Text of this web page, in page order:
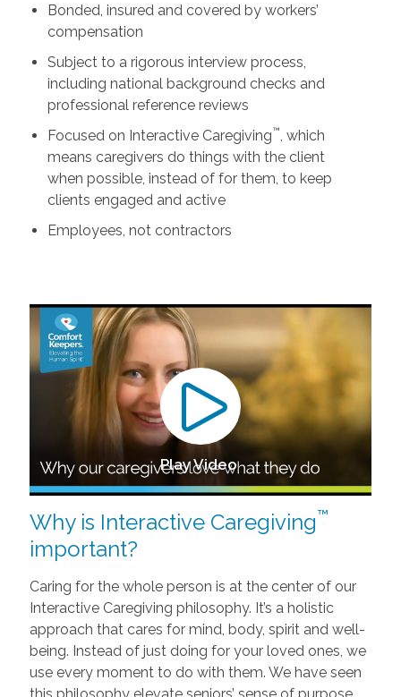
Bonded, insured and covered by workers’
compensation
Subject to a rigorous interview process,
including national background checks and
professional reference reviews
Focused on Interactive Caregiving™ , which
means caregivers do things with the client
when possible, instead of for them, to keep
clients engaged and active
Employees, not contractors
Play Video
Why is Interactive Caregiving™
important?
Caring for the whole person is at the center of our
Interactive Caregiving philosophy. It’s a holistic
approach that cares for mind, body, spirit and well-
being. Instead of just doing for your loved ones, we
use every moment to do with them. We have seen